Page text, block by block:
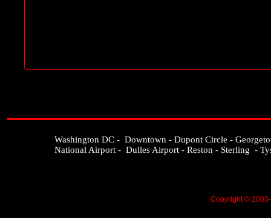
Copyright ©
Washington DC - Downtown - Dupont Circle -
National Airport - Dulles Airport - Reston - Sterling -